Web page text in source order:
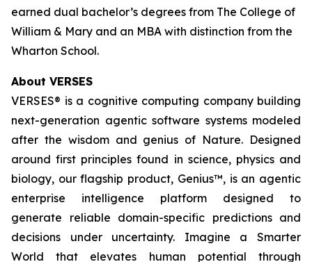
earned dual bachelor’s degrees from The College of
William & Mary and an MBA with distinction from the
Wharton School.
About VERSES
VERSES® is a cognitive computing company building
next-generation agentic software systems modeled
after the wisdom and genius of Nature. Designed
around first principles found in science, physics and
biology, our flagship product, Genius™, is an agentic
enterprise intelligence platform designed to
generate reliable domain-specific predictions and
decisions under uncertainty. Imagine a Smarter
World that elevates human potential through